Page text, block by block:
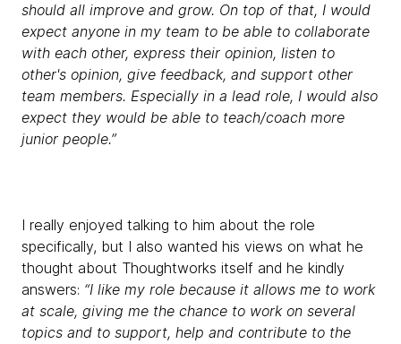
should all improve and grow. On top of that, I would
expect anyone in my team to be able to collaborate
with each other, express their opinion, listen to
other's opinion, give feedback, and support other
team members. Especially in a lead role, I would also
expect they would be able to teach/coach more
junior people.”
I really enjoyed talking to him about the role
specifically, but I also wanted his views on what he
thought about Thoughtworks itself and he kindly
answers: “I like my role because it allows me to work
at scale, giving me the chance to work on several
topics and to support, help and contribute to the